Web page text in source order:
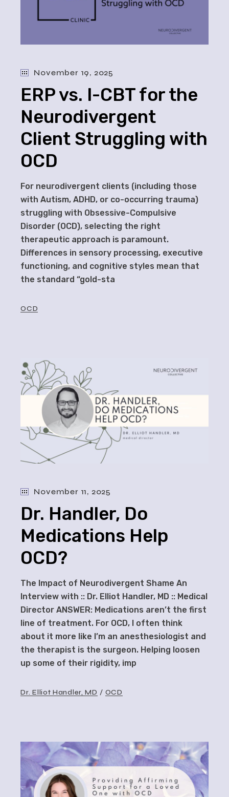
November 19, 2025
ERP vs. I-CBT for the
Neurodivergent
Client Struggling with
OCD
For neurodivergent clients (including those
with Autism, ADHD, or co-occurring trauma)
struggling with Obsessive-Compulsive
Disorder (OCD), selecting the right
therapeutic approach is paramount.
Differences in sensory processing, executive
functioning, and cognitive styles mean that
the standard “gold-sta
OCD
November 11, 2025
Dr. Handler, Do
Medications Help
OCD?
The Impact of Neurodivergent Shame An
Interview with :: Dr. Elliot Handler, MD :: Medical
Director ANSWER: Medications aren’t the first
line of treatment. For OCD, I often think
about it more like I’m an anesthesiologist and
the therapist is the surgeon. Helping loosen
up some of their rigidity, imp
Dr. Elliot Handler, MD OCD